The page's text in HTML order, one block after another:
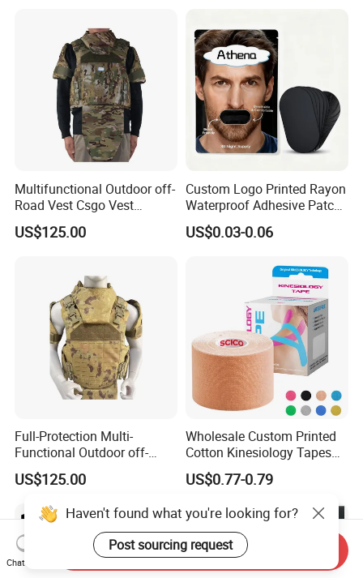
Multifunctional Outdoor off-
Road Vest Csgo Vest
Protect Body Anti Riot Vest
US$125.00
Custom Logo Printed Rayon
Waterproof Adhesive Patch
Precut Anti Snore Mouth
Tape for Sleeping
US$0.03-0.06
Full-Protection Multi-
Functional Outdoor off-
Road Vest Protect Body
US$125.00
Wholesale Custom Printed
Cotton Kinesiology Tapes
for Soccer with CE
Certificated
US$0.77-0.79
Haven't found what you're looking for?
Post sourcing request
Chat Now
Send Inquiry